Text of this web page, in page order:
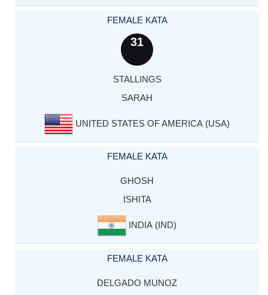
FEMALE KATA
31
STALLINGS
SARAH
UNITED STATES OF AMERICA (USA)
FEMALE KATA
GHOSH
ISHITA
INDIA (IND)
FEMALE KATA
DELGADO MUNOZ